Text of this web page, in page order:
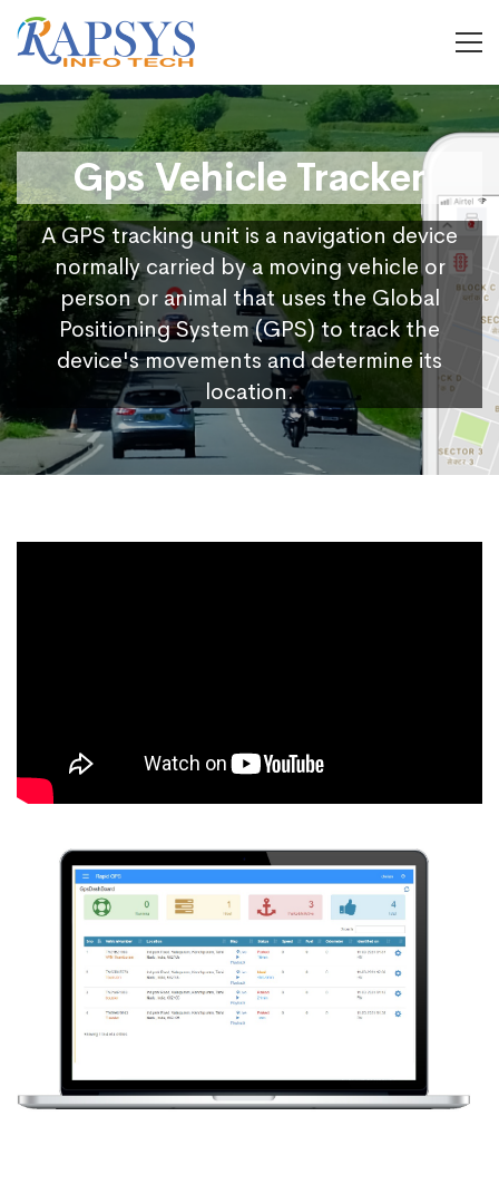
Gps Vehicle Tracker
A GPS tracking unit is a navigation device
normally carried by a moving vehicle or
person or animal that uses the Global
Positioning System (GPS) to track the
device's movements and determine its
location.